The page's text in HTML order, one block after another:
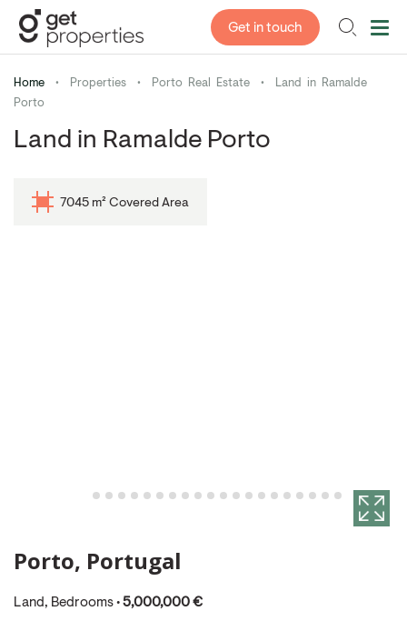
Get in touch
Home • Properties • Porto Real Estate •
Land in Ramalde
Porto
Land in Ramalde Porto
7045 m² Covered Area
Porto, Portugal
Land, Bedrooms • 5,000,000 €